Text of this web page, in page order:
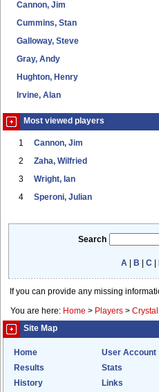
Cannon, Jim
Cummins, Stan
Galloway, Steve
Gray, Andy
Hughton, Henry
Irvine, Alan
Most viewed players
1 Cannon, Jim
2 Zaha, Wilfried
3 Wright, Ian
4 Speroni, Julian
Search
A B |C
If you can provide any missing
You are here: Home > Players >
Site Map
Home User Account
Results
Stats
History
Links